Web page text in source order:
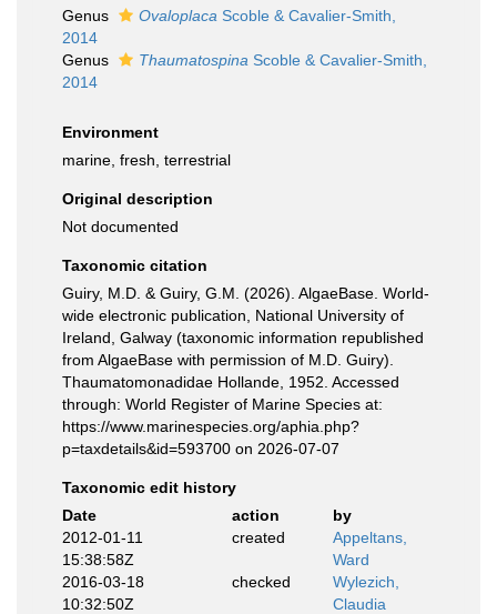
Genus Ovaloplaca Scoble & Cavalier-Smith,
2014
Genus
Thaumatospina Scoble & Cavalier-Smith,
2014
Environment
marine, fresh, terrestrial
Original description
Not documented
Taxonomic citation
Guiry, M.D. & Guiry, G.M. (2026). AlgaeBase. World-
wide electronic publication, National University of
Ireland, Galway (taxonomic information republished
from AlgaeBase with permission of M.D. Guiry).
Thaumatomonadidae Hollande, 1952. Accessed
through: World Register of Marine Species at:
https://www.marinespecies.org/aphia.php?
p=taxdetails&id=593700 on 2026-07-07
Taxonomic edit history
Date
action
by
2012-01-11
15:38:58Z
created
Appeltans,
Ward
2016-03-18
10:32:50Z
checked
Wylezich,
Claudia